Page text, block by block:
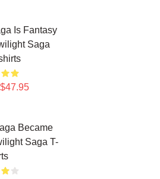
Is Fantasy
Saga
Became
Saga T-